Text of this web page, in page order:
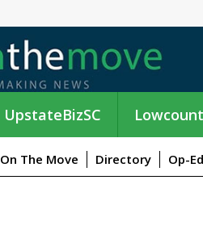
UpstateBizSC
On The Move Directory Op-Ed